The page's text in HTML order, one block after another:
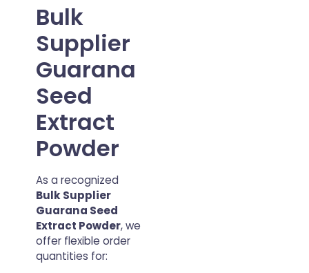
Bulk
Supplier
Guarana
Seed
Extract
Powder
As a recognized
Bulk Supplier
Guarana Seed
Extract Powder, we
offer flexible order
quantities for: